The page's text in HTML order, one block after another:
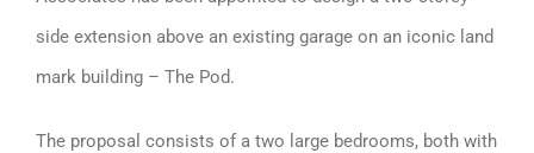
side extension above an existing garage on an iconic land
mark building – The Pod.
The proposal consists of a two large bedrooms, both with